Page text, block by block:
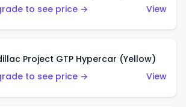
to see price →
View
Project GTP Hypercar (Yellow)
to see price →
View